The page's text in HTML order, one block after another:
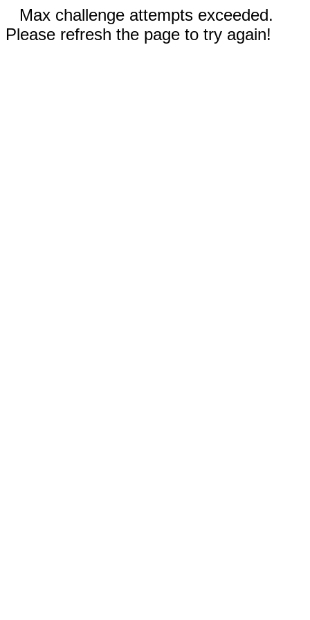
Max challenge attempts exceeded.
Please refresh the page to try again!